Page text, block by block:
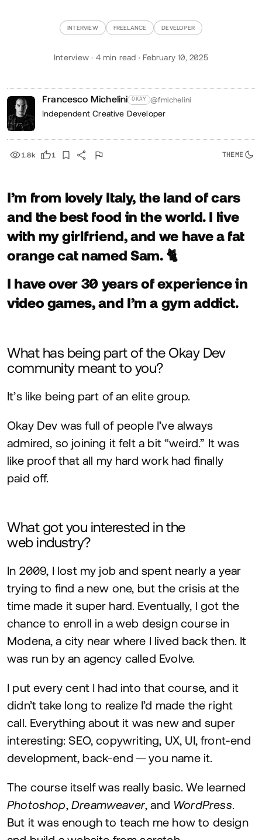
INTERVIEW FREELANCE DEVELOPER
Interview · 4 min read · February 10, 2025
Francesco Michelini OKAY @fmichelini
Independent Creative Developer
1.8k 1
I’m from lovely Italy, the land of cars
and the best food in the world. I live
with my girlfriend, and we have a fat
orange cat named Sam. 🐈
I have over 30years of experience in
video games, and I’m a gym addict.
What has being part of the Okay Dev
community meant to you?
It’s like being part of an elite group.
Okay Dev was full of people I’ve always
admired, so joining it felt a bit“weird.” It was
like proof that all my hard work had finally
paid off.
What got you interested in the
web industry?
In 2009 , I lost my job and spent nearly a year
trying to find a new one, but the crisis at the
time made it super hard. Eventually, I got the
chance to enroll in a web design course in
Modena, a city near where I lived back then. It
was run by an agency called Evolve.
I put every cent I had into that course, and it
didn’t take long to realize I’d made the right
call. Everything about it was new and super
interesting: SEO, copywriting, UX, UI , front-end
development, back-end — you name it.
The course itself was really basic. We learned
Photoshop Dreamweaver, and WordPress
But it was enough to teach me how to design